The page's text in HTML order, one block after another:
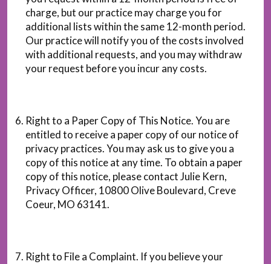
charge, but our practice may charge you for
additional lists within the same 12-month period.
Our practice will notify you of the costs involved
with additional requests, and you may withdraw
your request before you incur any costs.
Right to a Paper Copy of This Notice. You are
entitled to receive a paper copy of our notice of
privacy practices. You may ask us to give you a
copy of this notice at any time. To obtain a paper
copy of this notice, please contact Julie Kern,
Privacy Officer, 10800 Olive Boulevard, Creve
Coeur, MO 63141.
Right to File a Complaint. If you believe your